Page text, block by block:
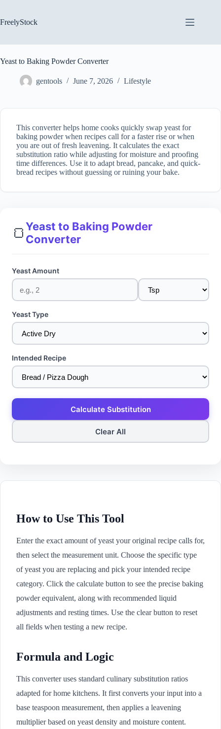
content
FreelyStock
Yeast to Baking Powder Converter
gentools June 7, 2026 Lifestyle
This converter helps home cooks quickly swap yeast for
baking powder when recipes call for a faster rise or when
you are out of fresh leavening. It calculates the exact
substitution ratio while adjusting for moisture and proofing
time differences. Use it to adapt bread, pancake, and quick-
bread recipes without guessing or ruining your bake.
🍞Yeast to Baking Powder
Converter
Yeast Amount
Yeast Type
Intended Recipe
Calculate Substitution
Clear All
How to Use This Tool
Enter the exact amount of yeast your original recipe calls for,
then select the measurement unit. Choose the specific type
of yeast you are replacing and pick your intended recipe
category. Click the calculate button to see the precise baking
powder equivalent, along with recommended liquid
adjustments and resting times. Use the clear button to reset
all fields when testing a new recipe.
Formula and Logic
This converter uses standard culinary substitution ratios
adapted for home kitchens. It first converts your input into a
base teaspoon measurement, then applies a leavening
multiplier based on yeast density and moisture content.